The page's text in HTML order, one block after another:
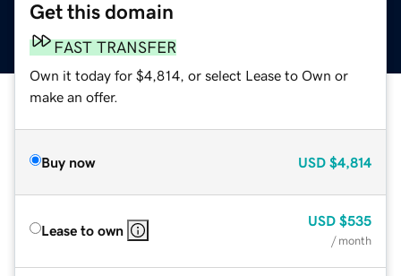
Get this domain
FAST TRANSFER
Own it today for $4,814, or select Lease to Own or
make an offer.
Buy now USD $4,814
Lease to own
USD $535
/ month